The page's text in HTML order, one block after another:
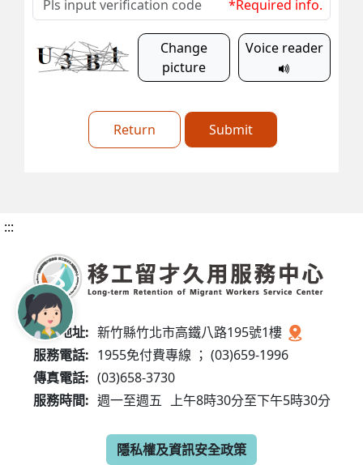
*Required info.
Change
picture
Voice reader
Return Submit
:::
服務地址: 新竹縣竹北市高鐵八路195號1樓
服務電話: 1955免付費專線 ； (03)659-1996
傳真電話: (03)658-3730
服務時間: 週一至週五 上午8時30分至下午5時30分
隱私權及資訊安全政策